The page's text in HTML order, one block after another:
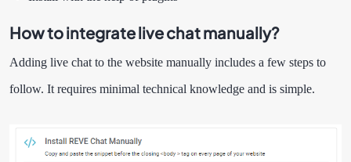
How to integrate live chat manually?
Adding live chat to the website manually includes a few steps to
follow. It requires minimal technical knowledge and is simple.